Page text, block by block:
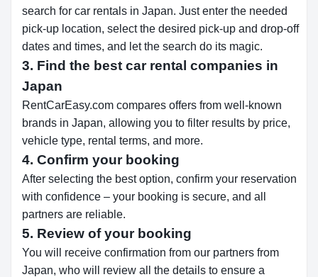
search for car rentals in Japan. Just enter the needed
pick-up location, select the desired pick-up and drop-off
dates and times, and let the search do its magic.
3. Find the best car rental companies in
Japan
RentCarEasy.com compares offers from well-known
brands in Japan, allowing you to filter results by price,
vehicle type, rental terms, and more.
4. Confirm your booking
After selecting the best option, confirm your reservation
with confidence – your booking is secure, and all
partners are reliable.
5. Review of your booking
You will receive confirmation from our partners from
Japan, who will review all the details to ensure a